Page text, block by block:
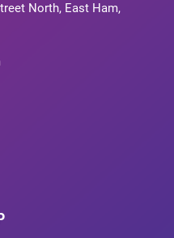
North, East Ham,